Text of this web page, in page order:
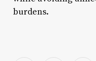
burdens.